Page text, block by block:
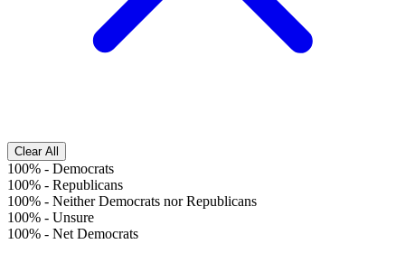
Clear All
100% - Democrats
100% - Republicans
100% - Neither Democrats nor Republicans
100% - Unsure
100% - Net Democrats